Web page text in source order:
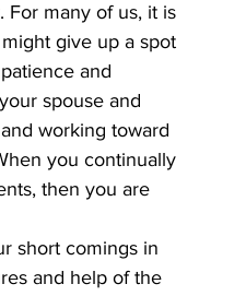
For many of us, it is
give up a spot
and
spouse and
working toward
you continually
then you are
short comings in
and help of the